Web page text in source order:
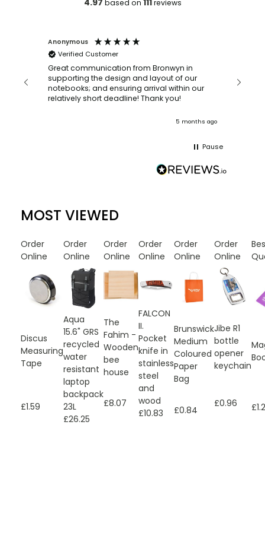
4.97 based on 111reviews
Anonymous
Verified Customer
Great communication from Bronwyn in
supporting the design and layout of our
notebooks; and ensuring arrival within our
relatively short deadline! Thank you!
5 months ago
Pause
MOST VIEWED
Order
Online
Discus
Measuring
Tape
£1.59
Order
Online
Aqua
15.6" GRS
recycled
water
resistant
laptop
backpack
23L
£26.25
Order
Online
The
Fahim -
Wooden
bee
house
£8.07
Order
Online
FALCON
II.
Pocket
knife in
stainless
steel
and
wood
£10.83
Order
Online
Brunswick
Medium
Coloured
Paper
Bag
£0.84
Order
Online
Jibe R1
bottle
opener
keychain
£0.96